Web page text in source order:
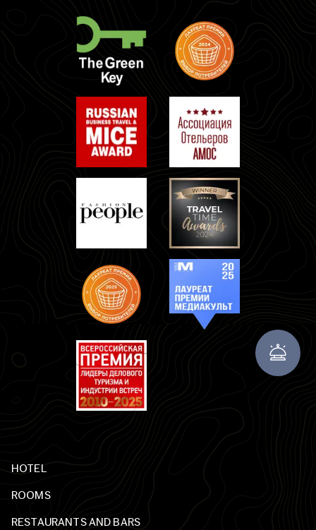
HOTEL
ROOMS
RESTAURANTS AND BARS